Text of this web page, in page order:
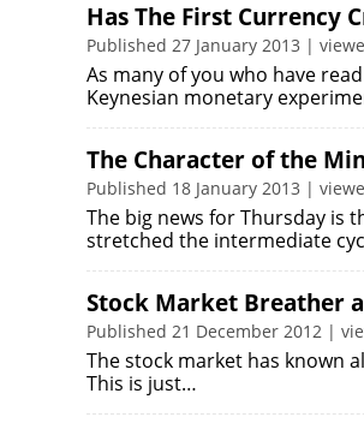
Has The First Currency
Published 27 January 2013 |
As many of you who have
Keynesian monetary
The Character of the
Published 18 January 2013 |
The big news for Thursday is
stretched the intermediate
Stock Market Breather
Published 21 December 2012 |
The stock market has known
This is just…